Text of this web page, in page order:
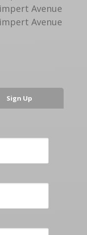
Sign Up